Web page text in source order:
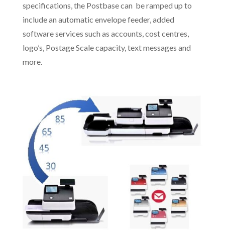
specifications, the Postbase can be ramped up to
include an automatic envelope feeder, added
software services such as accounts, cost centres,
logo’s, Postage Scale capacity, text messages and
more.